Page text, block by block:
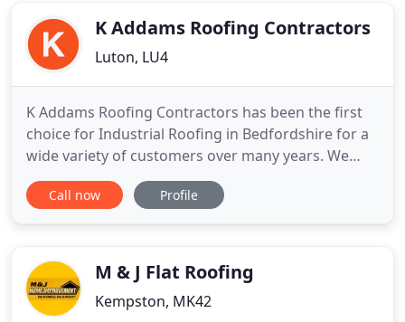
units
K Addams Roofing Contractors
Luton, LU4
K Addams Roofing Contractors has been the first
choice for Industrial Roofing in Bedfordshire for a
wide variety of customers over many years. We
have won many large contracts due to our high
reputation for quality, speed and service. Based in
in UK. Whether
Call now Profile
M & J Flat Roofing
Kempston, MK42